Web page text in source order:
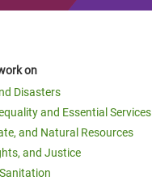
on
Disasters
and Essential Services
and Natural Resources
and Justice